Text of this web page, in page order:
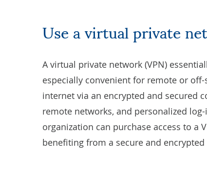
Use a virtual private
Avirtual private network (VPN)
especially convenient for remote or
internet via an encrypted and secured
remote networks, and personalized
organization can purchase access to a
benefiting from a secure and